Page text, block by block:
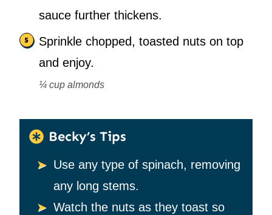
sauce further thickens.
Sprinkle chopped, toasted nuts on top
and enjoy.
¼ cup almonds
Becky’s Tips
Use any type of spinach, removing
any long stems.
Watch the nuts as they toast so